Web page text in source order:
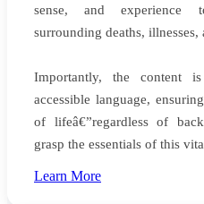
sense, and experience
surrounding deaths, illnesses,
Importantly, the content
accessible language,
of lifeâ€”regardless of
grasp the essentials of this
Learn More